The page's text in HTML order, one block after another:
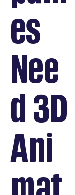
es
Nee
d 3D
Ani